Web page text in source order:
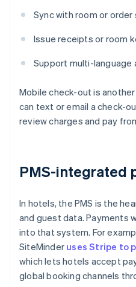
Sync with room or
Issue receipts or room
Support multi-
Mobile check-out is
can text or email a check-
review charges and pay
PMS-integrated
In hotels, the PMS is the
and guest data. Payments
into that system. For
SiteMinder uses Stripe to
which lets hotels accept
global booking channels